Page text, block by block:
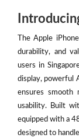
The Apple
durability, and
users in
display, powerful
ensures smooth
usability. Built
equipped with a
designed to